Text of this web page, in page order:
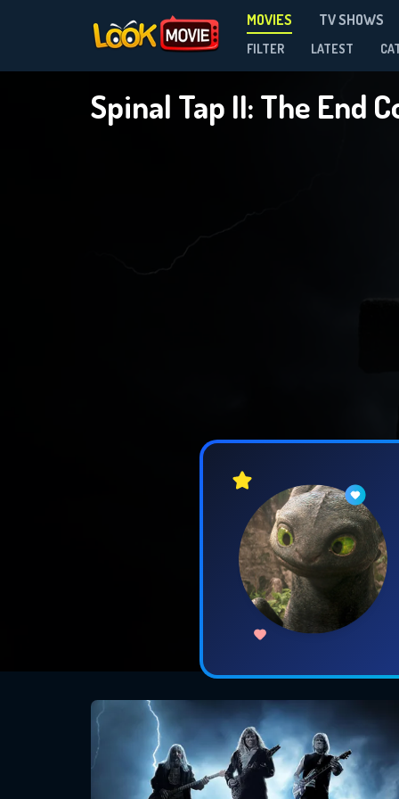
MOVIES TV SHOWS
FILTER LATEST
Spinal Tap II: The End